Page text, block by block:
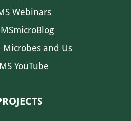
Webinars
Microbes and Us
YouTube